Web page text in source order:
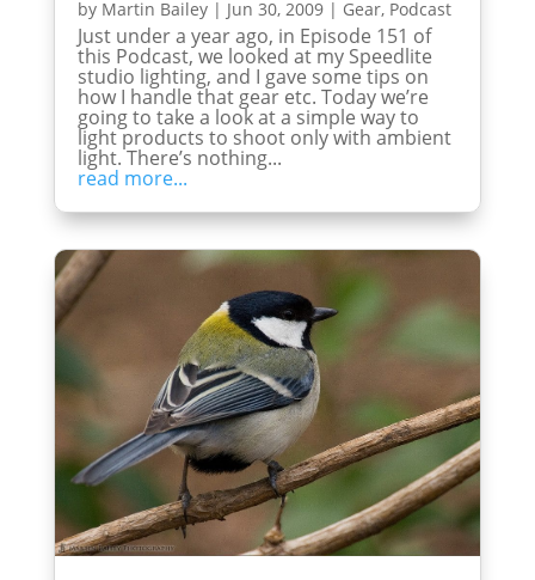
by Martin Bailey| Jun 30, 2009| Gear, Podcast
Just under a year ago, in Episode 151 of
this Podcast, we looked at my Speedlite
studio lighting, and I gave some tips on
how I handle that gear etc. Today we’re
going to take a look at a simple way to
light products to shoot only with ambient
light. There’s nothing...
read more...